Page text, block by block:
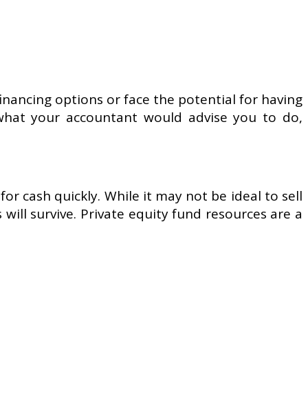
options or face the potential for having
your accountant would advise you to do,
cash quickly. While it may not be ideal to sell
survive. Private equity fund resources are a